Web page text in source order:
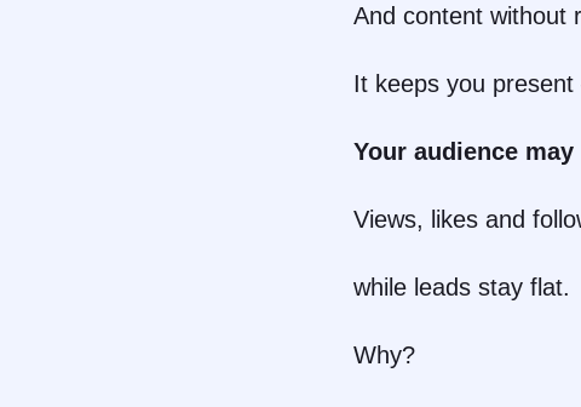
And content without
It keeps you
Your audience
Views, likes and
while leads stay flat.
Why?